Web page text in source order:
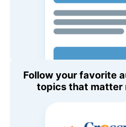
Follow your favorite
topics that matter